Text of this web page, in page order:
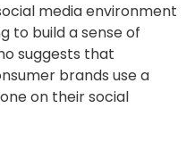
media environment
to build a sense of
suggests that
brands use a
on their social